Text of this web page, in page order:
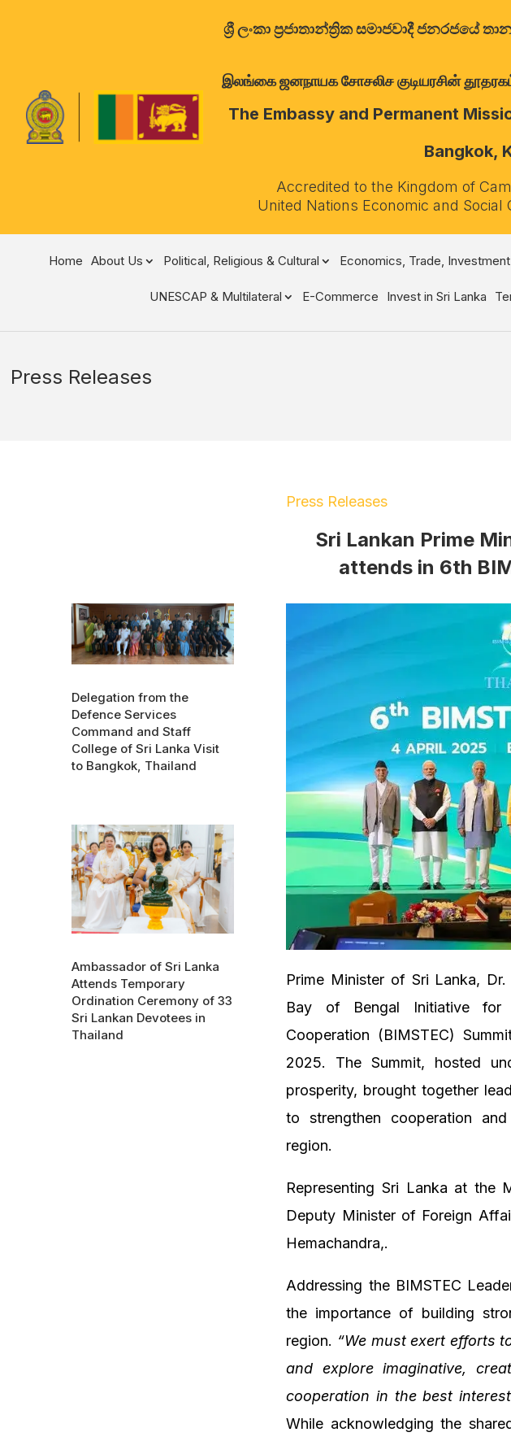
ශ්‍රී ලංකා ප්‍රජාතාන්ත්‍රික සමාජවාදී
இலங்கை ஜனநாயக சோசலிச குடியரசின்
The Embassy and Permanent
Bangkok,
Accredited to the Kingdom of
United Nations Economic and Social
Home About Us Political, Religious & Cultural Economics, Trade,
UNESCAP & Multilateral E-Commerce Invest in Sri Lanka
Press Releases
Press Releases
Sri Lankan Prime
attends in 6th
Delegation from the
Defence Services
Command and Staff
College of Sri Lanka Visit
to Bangkok, Thailand
Ambassador of Sri Lanka
Attends Temporary
Ordination Ceremony of 33
Sri Lankan Devotees in
Thailand
Prime Minister of Sri Lanka,
Bay of Bengal Initiative for
Cooperation (BIMSTEC)
2025. The Summit, hosted
prosperity, brought together
to strengthen cooperation
region.
Representing Sri Lanka at the
Deputy Minister of Foreign
Hemachandra,.
Addressing the BIMSTEC
the importance of building
region. “We must exert efforts
and explore imaginative,
cooperation in the best
While acknowledging the